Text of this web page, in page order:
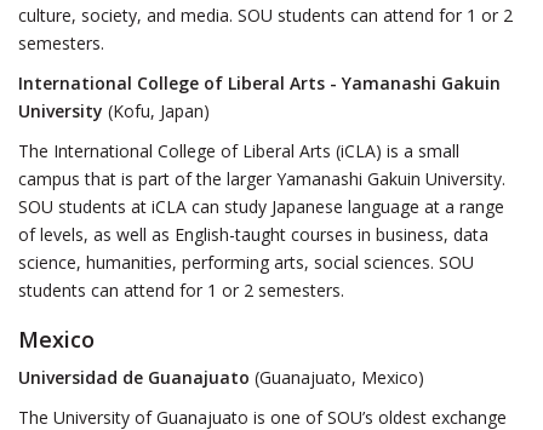
culture, society, and media. SOU students can attend for 1 or 2
semesters.
International College of Liberal Arts - Yamanashi Gakuin
University (Kofu, Japan)
The International College of Liberal Arts (iCLA) is a small
campus that is part of the larger Yamanashi Gakuin University.
SOU students at iCLA can study Japanese language at a range
of levels, as well as English-taught courses in business, data
science, humanities, performing arts, social sciences. SOU
students can attend for 1 or 2 semesters.
Mexico
Universidad de Guanajuato (Guanajuato, Mexico)
The University of Guanajuato is one of SOU’s oldest exchange